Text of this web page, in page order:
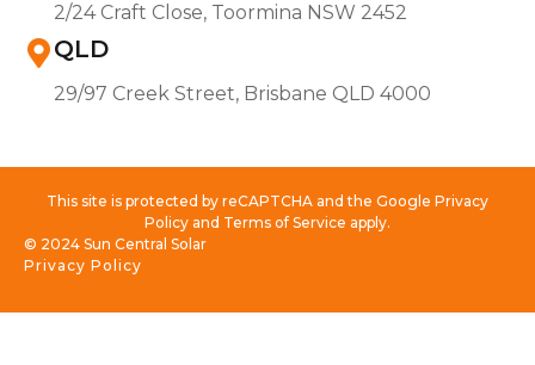
2/24 Craft Close, Toormina NSW 2452
QLD
29/97 Creek Street, Brisbane QLD 4000
This site is protected by reCAPTCHA and the Google Privacy
Policy and Terms of Service apply.
Privacy Policy
© 2024 Sun Central Solar